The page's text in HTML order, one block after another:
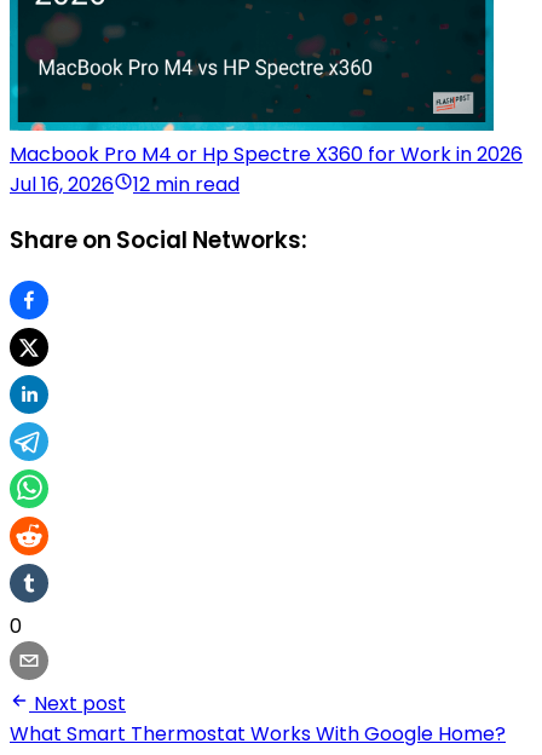
Macbook Pro M4 or Hp Spectre X360 for Work in 2026
Jul 16, 2026
12 min read
Share on Social Networks:
0
Next post
What Smart Thermostat Works With Google Home?